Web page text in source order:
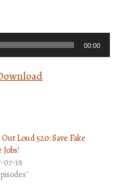
00:00
Loud 520: Save Fake
Jobs!
07-19